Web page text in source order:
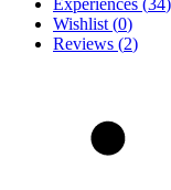
Wishlist (0)
Reviews (2)